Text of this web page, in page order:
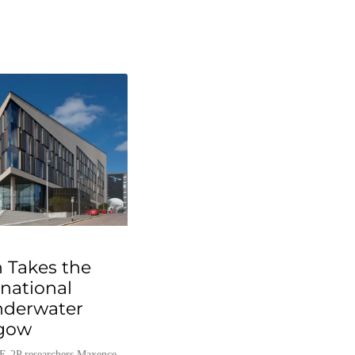
Takes the